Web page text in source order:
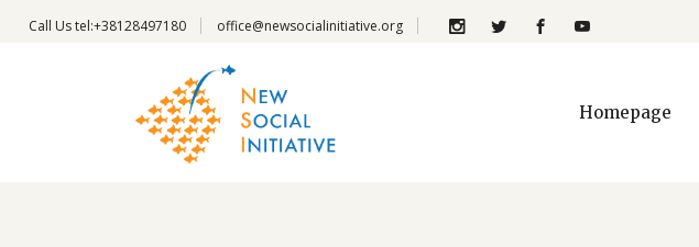
Call Ustel:+38128497180 office@newsocialinitiative.org
Homepage